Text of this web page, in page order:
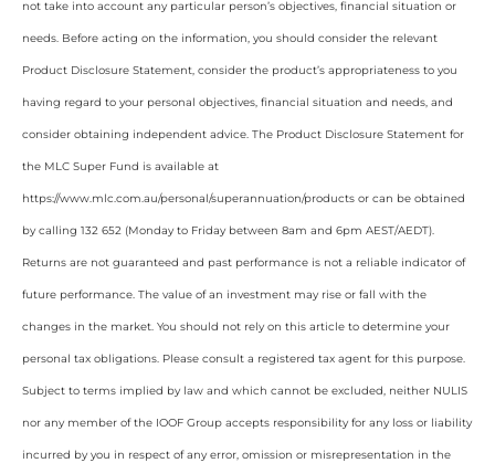
not take into account any particular person’s objectives, financial situation or
needs. Before acting on the information, you should consider the relevant
Product Disclosure Statement, consider the product’s appropriateness to you
having regard to your personal objectives, financial situation and needs, and
consider obtaining independent advice. The Product Disclosure Statement for
the MLC Super Fund is available at
https://www.mlc.com.au/personal/superannuation/products or can be obtained
by calling 132 652 (Monday to Friday between 8am and 6pm AEST/AEDT).
Returns are not guaranteed and past performance is not a reliable indicator of
future performance. The value of an investment may rise or fall with the
changes in the market. You should not rely on this article to determine your
personal tax obligations. Please consult a registered tax agent for this purpose.
Subject to terms implied by law and which cannot be excluded, neither NULIS
nor any member of the IOOF Group accepts responsibility for any loss or liability
incurred by you in respect of any error, omission or misrepresentation in the